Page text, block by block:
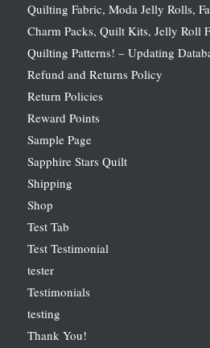
Quilting Fabric, Moda Jelly Rolls,
Charm Packs, Quilt Kits, Jelly Roll
Quilting Patterns! – Updating
Refund and Returns Policy
Return Policies
Reward Points
Sample Page
Sapphire Stars Quilt
Shipping
Shop
Test Tab
Test Testimonial
tester
Testimonials
testing
Thank You!